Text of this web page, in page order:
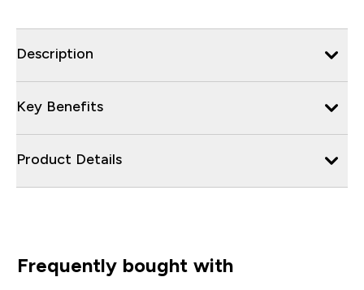
Description
Key Benefits
Product Details
Frequently bought with